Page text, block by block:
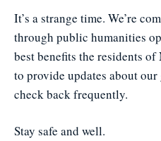
It’s a strange time. We’re
through public humanities
best benefits the residents of
to provide updates about
check back frequently.
Stay safe and well.